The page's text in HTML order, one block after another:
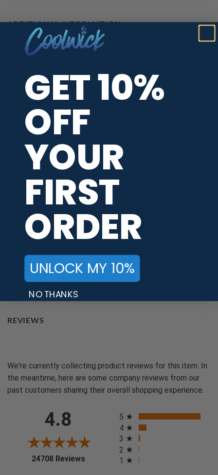
ADDITIONAL INFORMATION
BRAND
MAIN COLORS
JERSEY THEME Scenery,Shapes, Special Collections
RELEASE DATE August 2025
REVIEWS
We're currently collecting product reviews for this item. In
the meantime, here are some company reviews from our
past customers sharing their overall shopping experience.
4.8
24708 Reviews(opens in a new tab)
5
4
3
2
1
GET 10%
OFF
YOUR
FIRST
ORDER
UNLOCK MY 10%
NO THANKS